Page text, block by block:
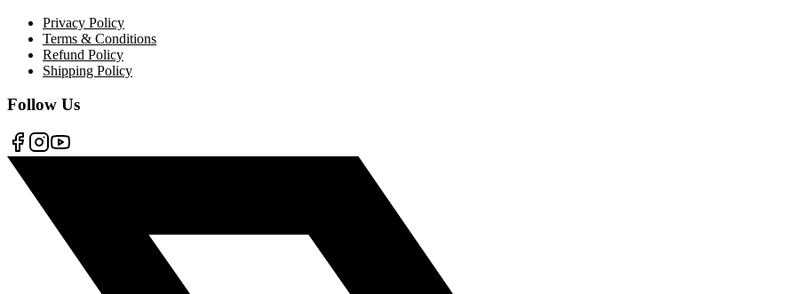
Privacy Policy
Terms & Conditions
Refund Policy
Shipping Policy
Follow Us